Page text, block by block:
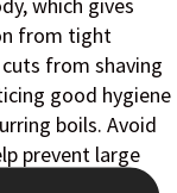
from tight
from shaving
good hygiene
boils. Avoid
prevent large